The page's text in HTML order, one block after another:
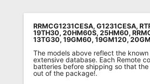
RRMCG1231CESA, G1231CESA,
19TH30, 20HM60S, 25HM60,
13TG30, 19GM60, 19GM120,
The models above reflect the
extensive database. Each Remote
batteries before shipping so that
out of the package!.